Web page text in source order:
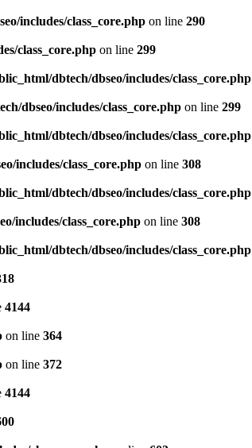
includes/class_core.php on line 290
class_core.php on line 299
dbtech/dbseo/includes/class_core.php
dbseo/includes/class_core.php on line 299
dbtech/dbseo/includes/class_core.php
includes/class_core.php on line 308
dbtech/dbseo/includes/class_core.php
includes/class_core.php on line 308
dbtech/dbseo/includes/class_core.php
4144
on line 364
on line 372
4144